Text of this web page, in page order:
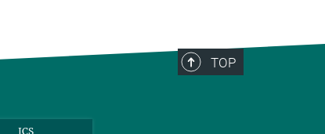
TOP
ICS